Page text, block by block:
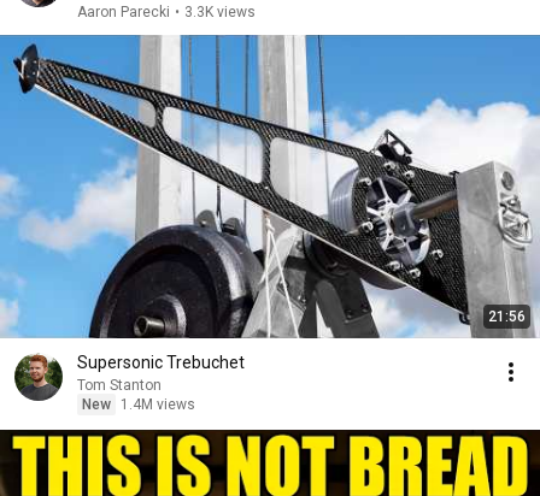
Aaron Parecki • 3.3K views
21:56
Supersonic Trebuchet
Tom Stanton
New
1.4M views